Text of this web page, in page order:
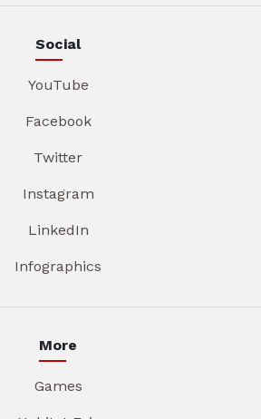
Social
YouTube
Facebook
Twitter
Instagram
LinkedIn
Infographics
More
Games